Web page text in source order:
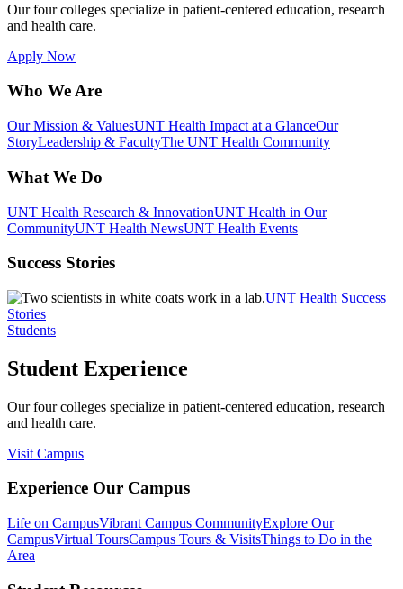
Our four colleges specialize in patient-centered education, research
and health care.
Apply Now
Who We Are
Our Mission & ValuesUNT Health Impact at a GlanceOur
StoryLeadership & FacultyThe UNT Health Community
What We Do
UNT Health Research & InnovationUNT Health in Our
CommunityUNT Health NewsUNT Health Events
Success Stories
UNT Health Success
Stories
Students
Student Experience
Our four colleges specialize in patient-centered education, research
and health care.
Visit Campus
Experience Our Campus
Life on CampusVibrant Campus CommunityExplore Our
CampusVirtual ToursCampus Tours & VisitsThings to Do in the
Area